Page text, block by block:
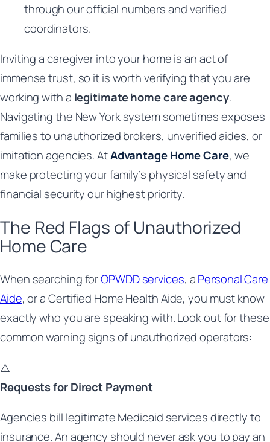
through our official numbers and verified
coordinators.
Inviting a caregiver into your home is an act of
immense trust, so it is worth verifying that you are
working with a legitimate home care agency.
Navigating the New York system sometimes exposes
families to unauthorized brokers, unverified aides, or
imitation agencies. AtAdvantage Home Care, we
make protecting your family’s physical safety and
financial security our highest priority.
The Red Flags of Unauthorized
Home Care
When searching forOPWDD services, aPersonal Care
Aide, or a Certified Home Health Aide, you must know
exactly who you are speaking with. Look out for these
common warning signs of unauthorized operators:
⚠️
Requests for Direct Payment
Agencies bill legitimate Medicaid services directly to
insurance. An agency should never ask you to pay an